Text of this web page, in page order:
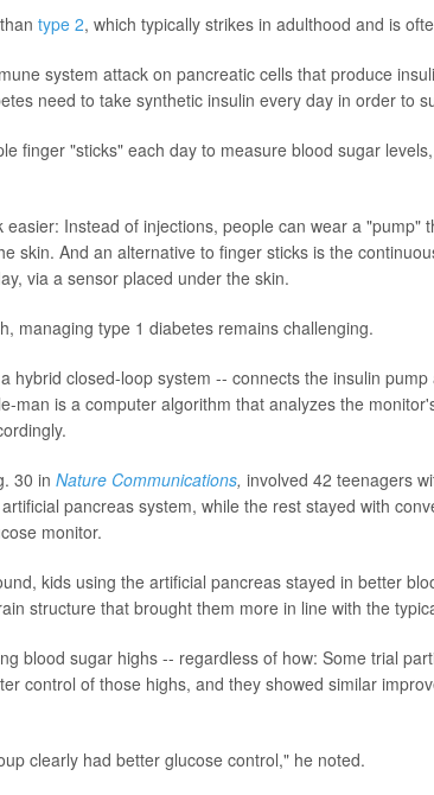
type 2, which typically strikes in adulthood and is
system attack on pancreatic cells that produce
need to take synthetic insulin every day in order to
finger "sticks" each day to measure blood sugar
Instead of injections, people can wear a "pump"
skin. And an alternative to finger sticks is the
via a sensor placed under the skin.
managing type 1 diabetes remains challenging.
hybrid closed-loop system -- connects the insulin
man is a computer algorithm that analyzes the
30 in Nature Communications, involved 42 teenagers
pancreas system, while the rest stayed with
monitor.
kids using the artificial pancreas stayed in better
structure that brought them more in line with the
blood sugar highs -- regardless of how: Some trial
control of those highs, and they showed similar
clearly had better glucose control," he noted.